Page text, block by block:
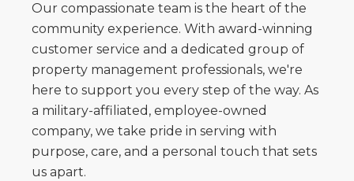
Our compassionate team is the heart of the
community experience. With award-winning
customer service and a dedicated group of
property management professionals, we're
here to support you every step of the way. As
a military-affiliated, employee-owned
company, we take pride in serving with
purpose, care, and a personal touch that sets
us apart.